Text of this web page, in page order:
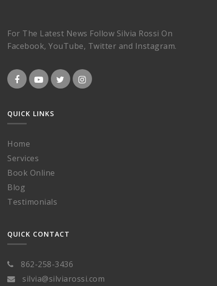
For The Latest News Follow Silvia Rossi On
Facebook, YouTube, Twitter and Instagram.
QUICK LINKS
Home
Services
Book Online
Blog
Testimonials
QUICK CONTACT
862-258-3436
silvia@silviarossi.com